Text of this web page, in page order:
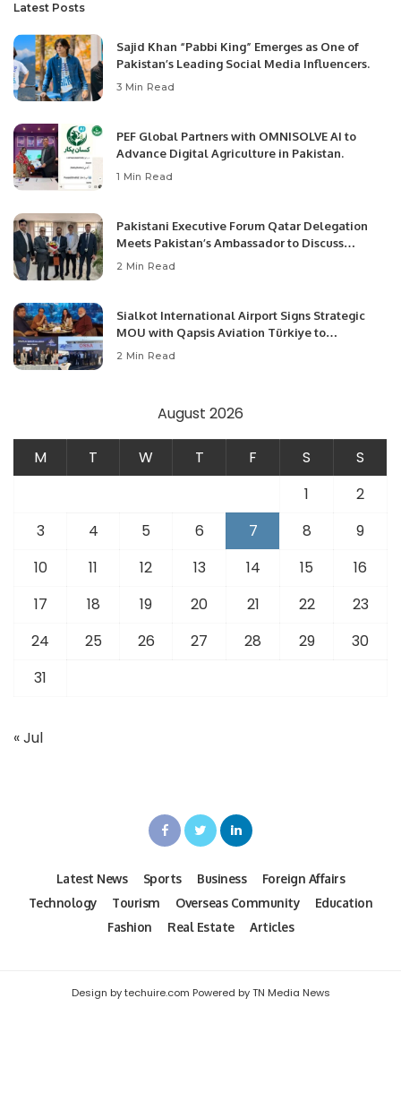
Latest Posts
Sajid Khan “Pabbi King” Emerges as One of
Pakistan’s Leading Social Media Influencers.
3 Min Read
PEF Global Partners with OMNISOLVE AI to
Advance Digital Agriculture in Pakistan.
1 Min Read
Pakistani Executive Forum Qatar Delegation
Meets Pakistan’s Ambassador to Discuss
Community Development and Professional
2 Min Read
Sialkot International Airport Signs Strategic
MOU with Qapsis Aviation Türkiye to
Modernize Aviation Infrastructure.
2 Min Read
August 2026
M T W T F S
S
1
2
3
4 5 6 7 8
9
10
11 12 13 14 15
16
17
18 19 20 21 22
23
24
25 26 27 28 29
30
31
« Jul
Latest News Sports Business
Foreign Affairs
Technology
Tourism Overseas Community
Education
Fashion
Real Estate Articles
Design by techuire.com Powered by TN Media News